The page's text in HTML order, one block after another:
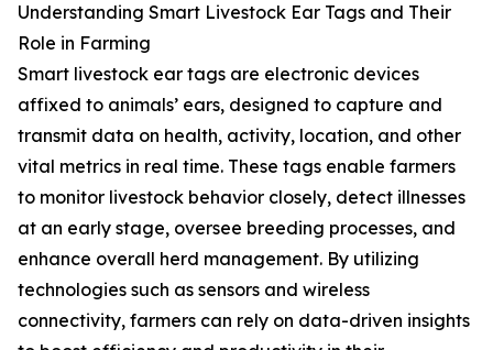
Understanding Smart Livestock Ear Tags and Their
Role in Farming
Smart livestock ear tags are electronic devices
affixed to animals’ ears, designed to capture and
transmit data on health, activity, location, and other
vital metrics in real time. These tags enable farmers
to monitor livestock behavior closely, detect illnesses
at an early stage, oversee breeding processes, and
enhance overall herd management. By utilizing
technologies such as sensors and wireless
connectivity, farmers can rely on data-driven insights